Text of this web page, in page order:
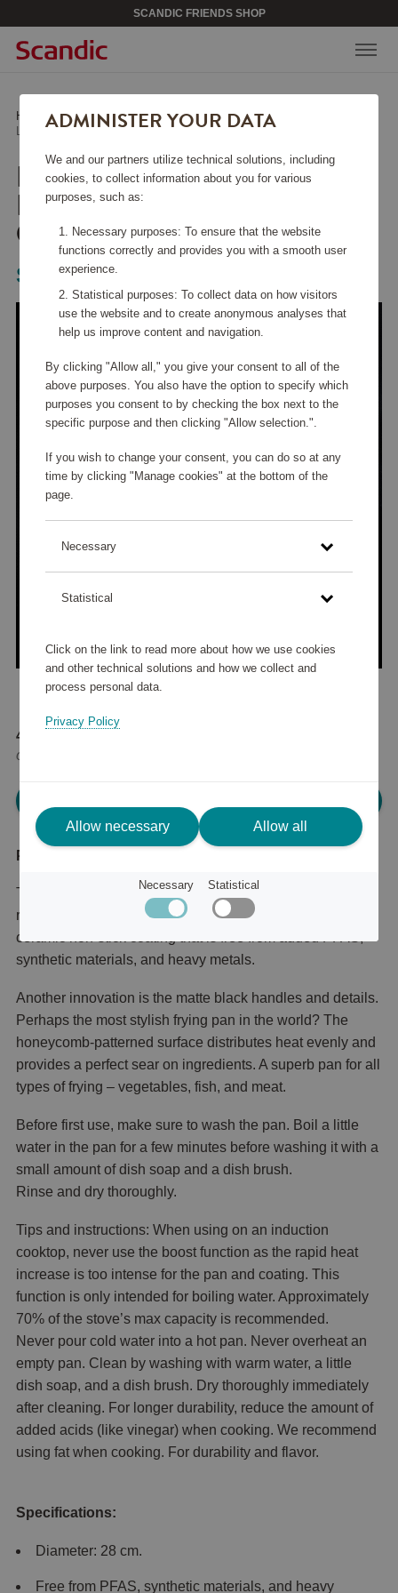
SCANDIC FRIENDS SHOP
Home / Kitchen Accessories /Fry Pans/
Lightweight Cast Iron Frying Pan 28 cm Honeycomb
LIGHTWEIGHT CAST
IRON FRYING PAN 28
CM HONEYCOMB
Satake
47 595 points
or
Product description
The success of Satake Lightweight Cast Iron Honeycomb
reaches a new level. The new series now features a
ceramic non-stick coating that is free from added PFAS,
synthetic materials, and heavy metals.
Another innovation is the matte black handles and details.
Perhaps the most stylish frying pan in the world? The
honeycomb-patterned surface distributes heat evenly and
provides a perfect sear on ingredients. A superb pan for all
types of frying – vegetables, fish, and meat.
Before first use, make sure to wash the pan. Boil a little
water in the pan for a few minutes before washing it with a
small amount of dish soap and a dish brush.
Rinse and dry thoroughly.
Tips and instructions: When using on an induction
cooktop, never use the boost function as the rapid heat
increase is too intense for the pan and coating. This
function is only intended for boiling water. Approximately
70% of the stove’s max capacity is recommended.
Never pour cold water into a hot pan. Never overheat an
empty pan. Clean by washing with warm water, a little
dish soap, and a dish brush. Dry thoroughly immediately
after cleaning. For longer durability, reduce the amount of
added acids (like vinegar) when cooking. We recommend
using fat when cooking. For durability and flavor.
Specifications:
Diameter: 28 cm.
Free from PFAS, synthetic materials, and heavy
ADMINISTER YOUR DATA
We and our partners utilize technical solutions, including
cookies, to collect information about you for various
purposes, such as:
Necessary purposes: To ensure that the website
functions correctly and provides you with a smooth user
experience.
Statistical purposes: To collect data on how visitors
use the website and to create anonymous analyses that
help us improve content and navigation.
By clicking "Allow all," you give your consent to all of the
above purposes. You also have the option to specify which
purposes you consent to by checking the box next to the
specific purpose and then clicking "Allow selection.".
If you wish to change your consent, you can do so at any
time by clicking "Manage cookies" at the bottom of the
page.
Necessary
Statistical
Click on the link to read more about how we use cookies
and other technical solutions and how we collect and
process personal data.
Privacy Policy
Allow necessary Allow all
Necessary Statistical